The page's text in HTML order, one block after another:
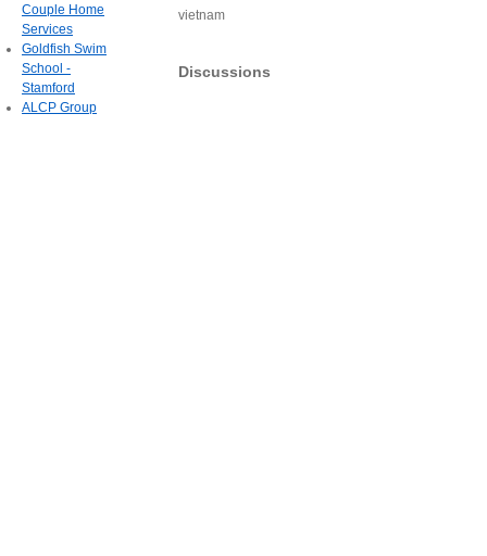
vietnam
Discussions
Couple Home
Services
Goldfish Swim
School -
Stamford
ALCP Group